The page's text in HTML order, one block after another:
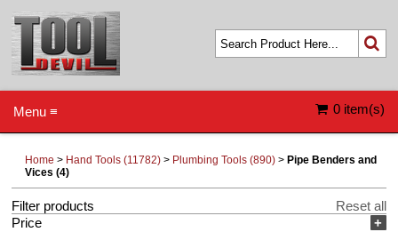
0 item(s)
Menu ≡
Home > Hand Tools (11782) > Plumbing Tools (890) > Pipe Benders and
Vices (4)
Filter products
Reset all
+
Price